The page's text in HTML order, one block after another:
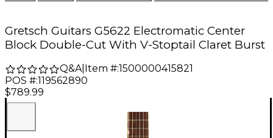
Gretsch Guitars G5622 Electromatic Center
Block Double-Cut With V-Stoptail Claret Burst
Q&A| Item #:1500000415821
POS #:119562890
$789.99